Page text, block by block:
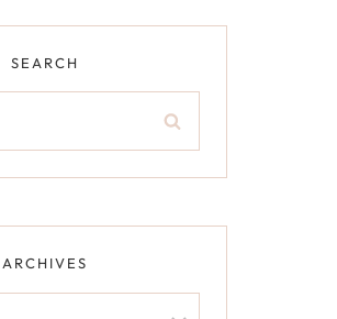
SEARCH
ARCHIVES